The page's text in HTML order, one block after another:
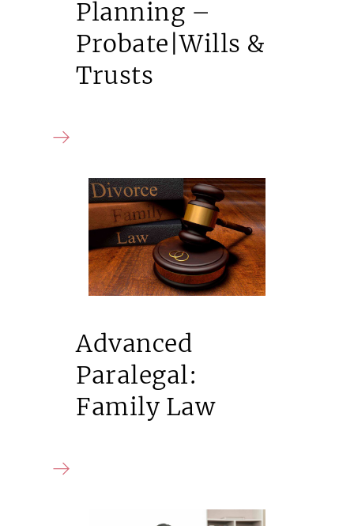
Planning –
Probate|Wills &
Trusts
Advanced
Paralegal:
Family Law